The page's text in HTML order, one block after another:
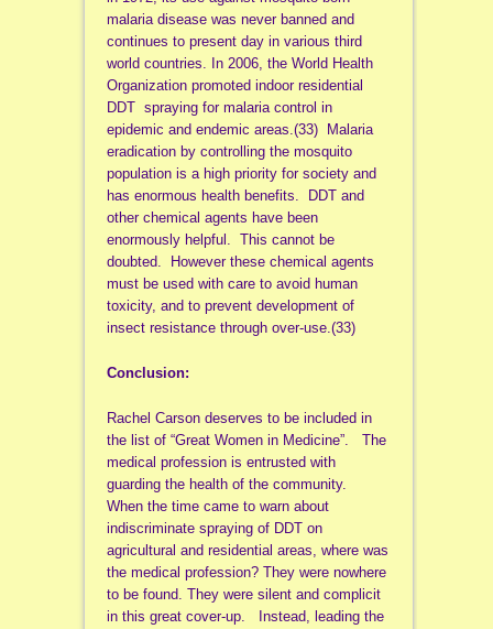
malaria disease was never banned and
continues to present day in various third
world countries. In 2006, the World Health
Organization promoted indoor residential
DDT spraying for malaria control in
epidemic and endemic areas.(33) Malaria
eradication by controlling the mosquito
population is a high priority for society and
has enormous health benefits. DDT and
other chemical agents have been
enormously helpful. This cannot be
doubted. However these chemical agents
must be used with care to avoid human
toxicity, and to prevent development of
insect resistance through over-use.(33)
Conclusion:
Rachel Carson deserves to be included in
the list of “Great Women in Medicine”. The
medical profession is entrusted with
guarding the health of the community.
When the time came to warn about
indiscriminate spraying of DDT on
agricultural and residential areas, where was
the medical profession? They were nowhere
to be found. They were silent and complicit
in this great cover-up. Instead, leading the